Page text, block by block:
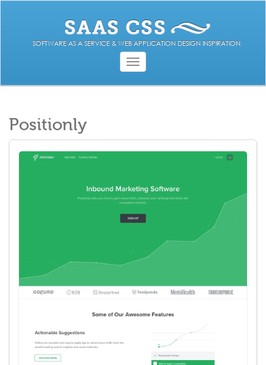
SOFTWARE AS A SERVICE & WEB APPLICATION DESIGN INSPIRATION.
Toggle
navigation
Positionly